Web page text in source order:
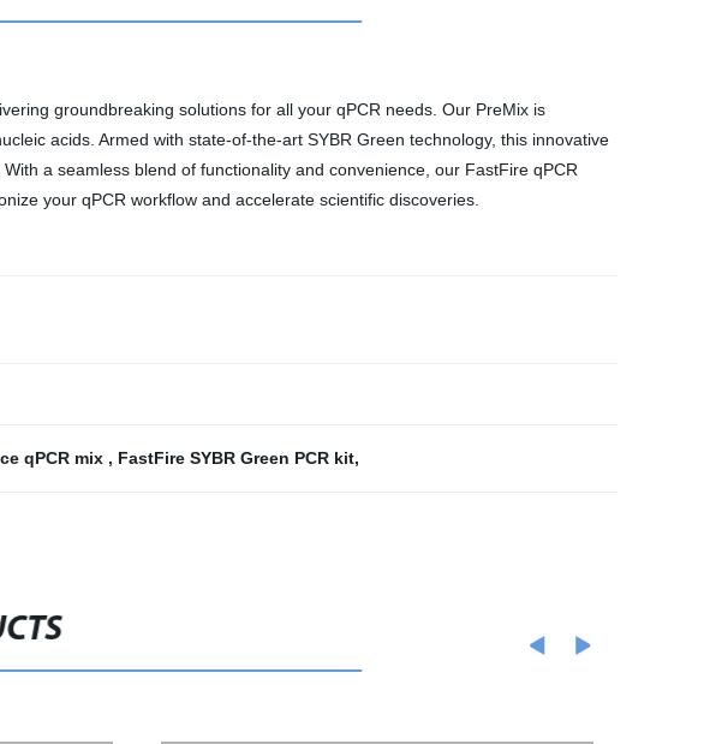
groundbreaking solutions for all your qPCR needs. Our PreMix is
acids. Armed with state-of-the-art SYBR Green technology, this innovative
a seamless blend of functionality and convenience, our FastFire qPCR
your qPCR workflow and accelerate scientific discoveries.
qPCR mix , FastFire SYBR Green PCR kit,